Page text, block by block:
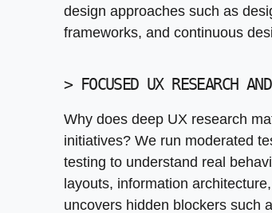
Behavior patterns
Priority fixes
User research is a critical
solutions. Effective user
iterative design processes.
design approaches such as
frameworks, and continuous
> FOCUSED UX RESEARCH
Why does deep UX research
initiatives? We run moderated
testing to understand real
layouts, information
uncovers hidden blockers such